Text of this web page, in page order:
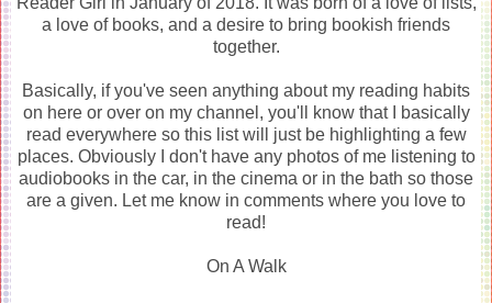
a love of books, and a desire to bring bookish friends
together.
Basically, if you've seen anything about my reading habits
on here or over on my channel, you'll know that I basically
read everywhere so this list will just be highlighting a few
places. Obviously I don't have any photos of me listening to
audiobooks in the car, in the cinema or in the bath so those
are a given. Let me know in comments where you love to
read!
On A Walk